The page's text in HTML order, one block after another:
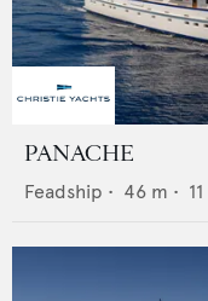
PANACHE
Feadship • 46 m • 11